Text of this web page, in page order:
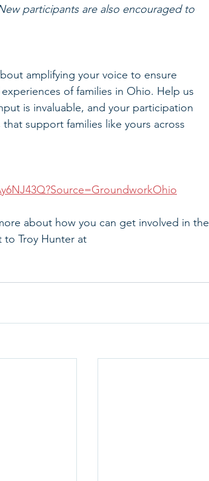
participants are also encouraged to
amplifying your voice to ensure
of families in Ohio. Help us
is invaluable, and your participation
support families like yours across
about how you can get involved in the
to Troy Hunter at